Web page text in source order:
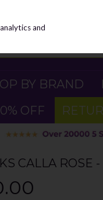
BY BRAND
OFF
CALLA ROSE
and